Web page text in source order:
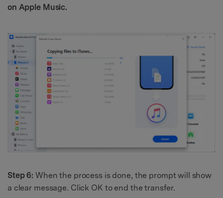
on Apple Music.
Step 6: When the process is done, the prompt will show
a clear message. Click OK to end the transfer.